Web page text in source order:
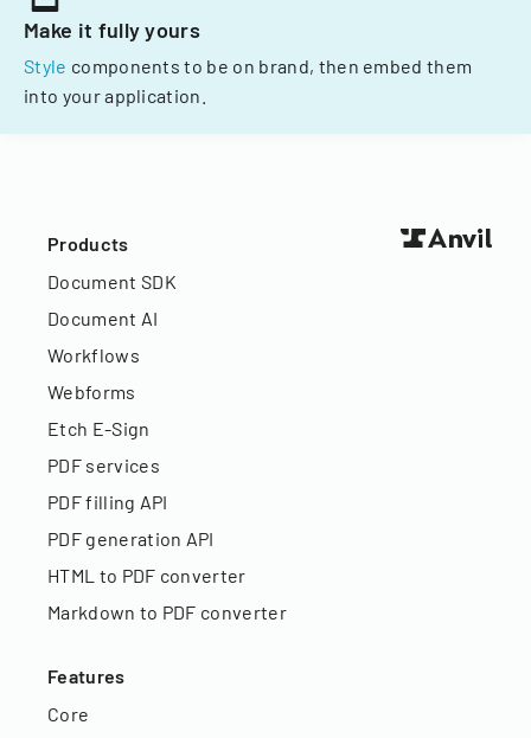
Make it fully yours
Style components to be on brand, then embed them
into your application.
Products
Document SDK
Document AI
Workflows
Webforms
Etch E-Sign
PDF services
PDF filling API
PDF generation API
HTML to PDF converter
Markdown to PDF converter
Features
Core